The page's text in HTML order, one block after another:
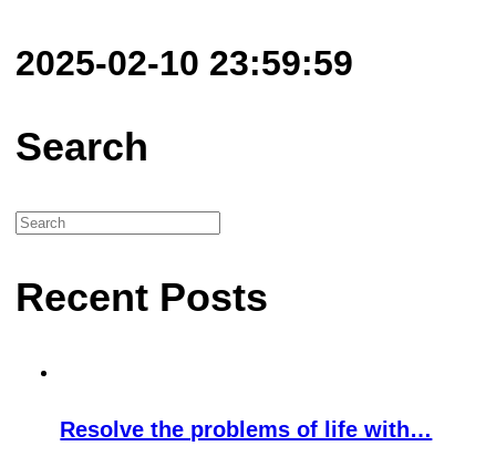
2025-02-10 23:59:59
Search
Recent Posts
Resolve the problems of life with…